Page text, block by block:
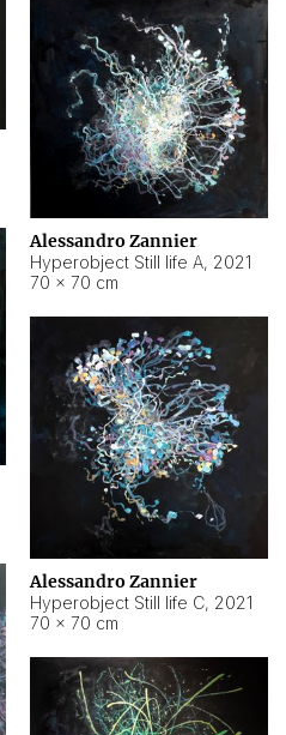
Alessandro Zannier
Hyperobject Still life A, 2021
70 × 70 cm
Alessandro Zannier
Hyperobject Still life C, 2021
70 × 70 cm